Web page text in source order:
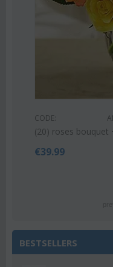
Pink or white lilies
55.00 €
BESTSELLERS